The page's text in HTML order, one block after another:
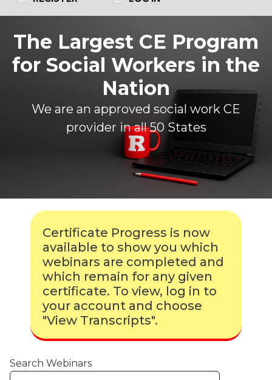
The Largest CE Program
for Social Workers in the
Nation
We are an approved social work CE
provider in all 50 States
Certificate Progress is now
available to show you which
webinars are completed and
which remain for any given
certificate. To view, log in to
your account and choose
"View Transcripts".
Search Webinars